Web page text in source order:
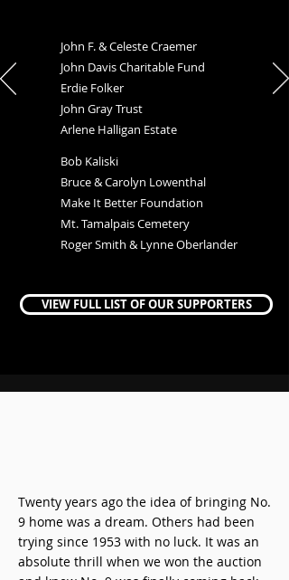
John F. & Celeste Craemer
John Davis Charitable Fund
Erdie Folker
John Gray Trust
Arlene Halligan Estate
Bob Kaliski
Bruce & Carolyn Lowenthal
Make It Better Foundation
Mt. Tamalpais Cemetery
Roger Smith & Lynne Oberlander
VIEW FULL LIST OF OUR SUPPORTERS
Twenty years ago the idea of bringing No.
9 home was a dream. Others had been
trying since 1953 with no luck. It was an
absolute thrill when we won the auction